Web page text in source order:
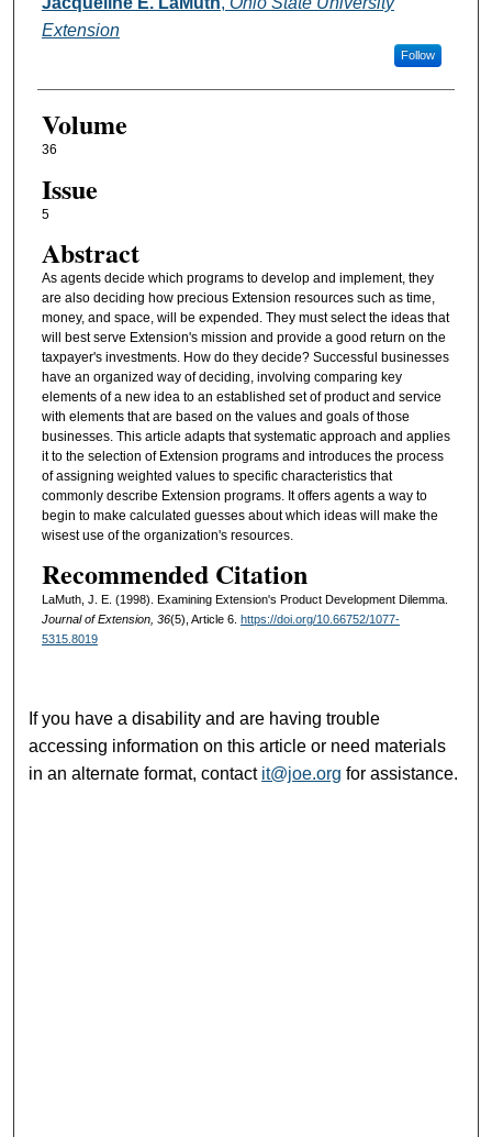
Extension
Follow
Volume
36
Issue
5
Abstract
As agents decide which programs to develop and implement, they
are also deciding how precious Extension resources such as time,
money, and space, will be expended. They must select the ideas that
will best serve Extension's mission and provide a good return on the
taxpayer's investments. How do they decide? Successful businesses
have an organized way of deciding, involving comparing key
elements of a new idea to an established set of product and service
with elements that are based on the values and goals of those
businesses. This article adapts that systematic approach and applies
it to the selection of Extension programs and introduces the process
of assigning weighted values to specific characteristics that
commonly describe Extension programs. It offers agents a way to
begin to make calculated guesses about which ideas will make the
wisest use of the organization's resources.
Recommended Citation
LaMuth, J. E. (1998). Examining Extension's Product Development Dilemma.
Journal of Extension, 36(5), Article 6. https://doi.org/10.66752/1077-
5315.8019
If you have a disability and are having trouble
accessing information on this article or need materials
in an alternate format, contact it@joe.org for assistance.